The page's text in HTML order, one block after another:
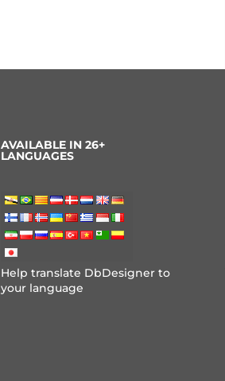
AVAILABLE IN 26+
LANGUAGES
Help translate DbDesigner to
your language